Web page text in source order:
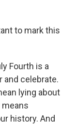
to mark this
Fourth is a
and celebrate.
lying about
history. And